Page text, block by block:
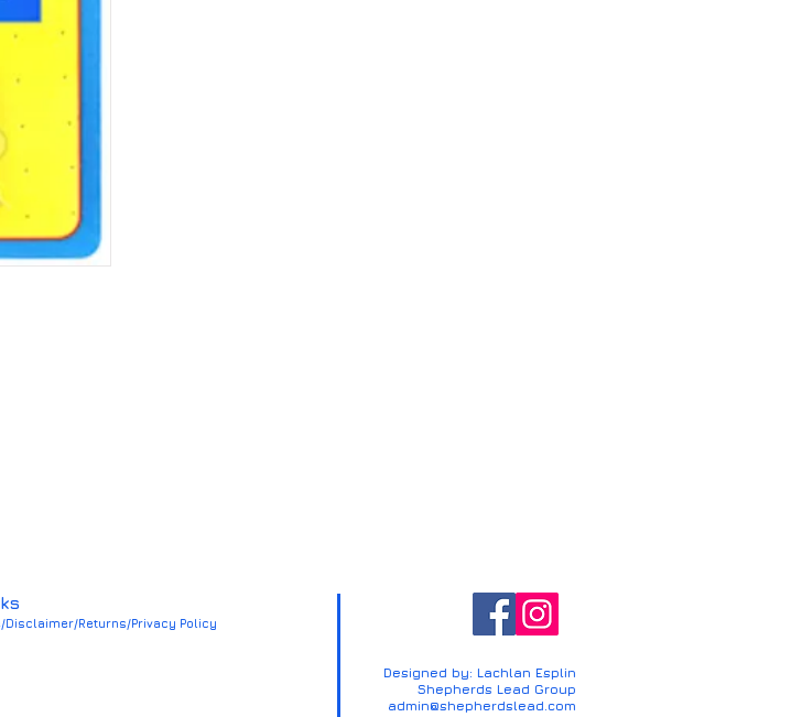
Designed by: Lachlan Esplin
Shepherds Lead Group
admin@shepherdslead.com
Disclaimer/Returns/Privacy Policy